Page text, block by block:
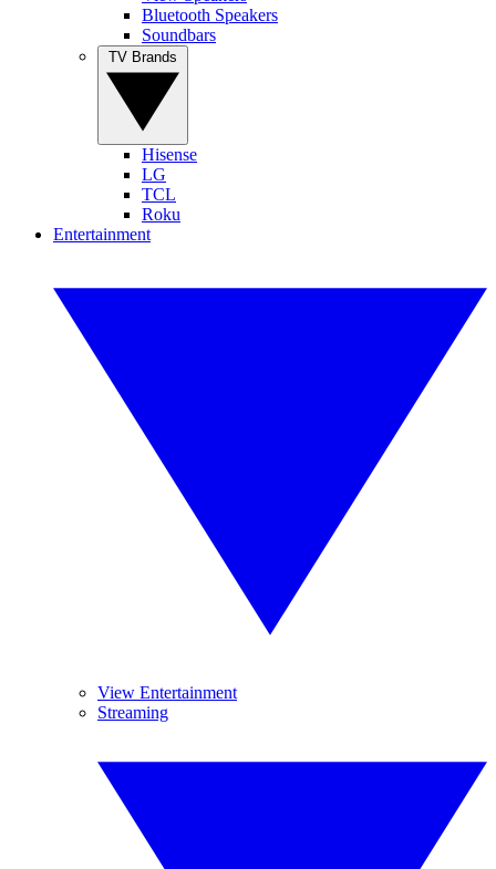
Bluetooth Speakers
Soundbars
Hisense
LG
TCL
Roku
Entertainment
View Entertainment
Streaming